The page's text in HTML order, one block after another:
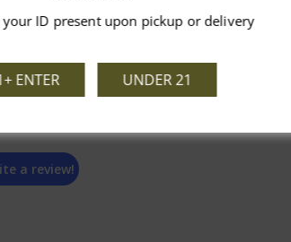
stars!
a review!
your ID present upon pickup or delivery
ENTER UNDER 21